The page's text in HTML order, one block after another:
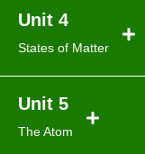
Unit 4
States of Matter
Unit 5
The Atom